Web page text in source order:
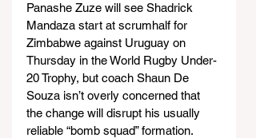
Panashe Zuze will see Shadrick
Mandaza start at scrumhalf for
Zimbabwe against Uruguay on
Thursday in the World Rugby Under-
20 Trophy, but coach Shaun De
Souza isn’t overly concerned that
the change will disrupt his usually
reliable “bomb squad” formation.